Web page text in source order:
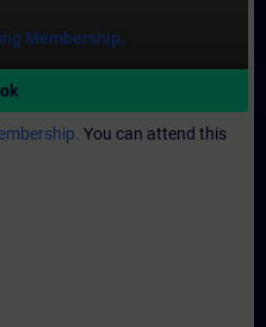
Membership.
You can attend this